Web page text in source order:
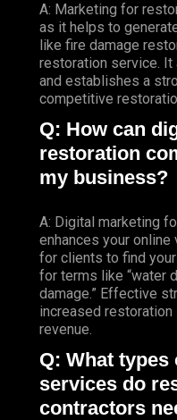
A: Marketing for
as it helps to
like fire damage
restoration service.
and establishes a
competitive
Q: How can
restoration
my business?
A: Digital marketing
enhances your
for clients to find
for terms like “water
damage.” Effective
increased
revenue.
Q: What
services do
contractors